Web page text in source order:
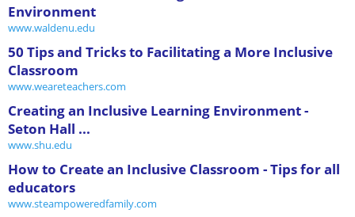
Environment
www.waldenu.edu
50 Tips and Tricks to Facilitating a More Inclusive
Classroom
www.weareteachers.com
Creating an Inclusive Learning Environment -
Seton Hall ...
www.shu.edu
How to Create an Inclusive Classroom - Tips for all
educators
www.steampoweredfamily.com